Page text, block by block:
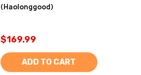
(Haolonggood)
$169.99
ADD TO CART